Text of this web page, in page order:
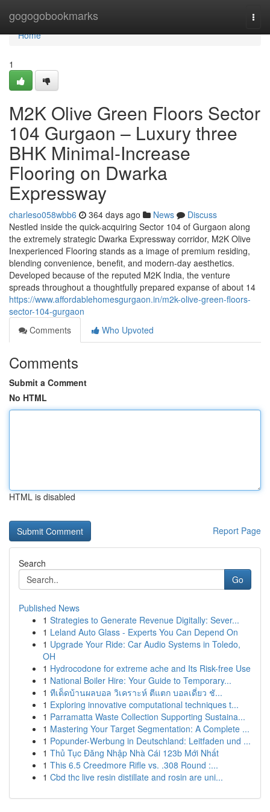
gogogobookmarks
Home
Home
1
M2K Olive Green Floors Sector
104 Gurgaon – Luxury three
BHK Minimal-Increase
Flooring on Dwarka
Expressway
charleso058wbb6 364 days ago News
Discuss
Nestled inside the quick-acquiring Sector 104 of Gurgaon along
the extremely strategic Dwarka Expressway corridor, M2K Olive
Inexperienced Flooring stands as a image of premium residing,
blending convenience, benefit, and modern-day aesthetics.
Developed because of the reputed M2K India, the venture
spreads throughout a thoughtfully prepared expanse of about 14
https://www.affordablehomesgurgaon.in/m2k-olive-green-floors-
sector-104-gurgaon
Comments
Who Upvoted
Comments
Submit a Comment
No HTML
HTML is disabled
Report Page
Search
Go
Published News
1 Strategies to Generate Revenue Digitally: Sever...
1 Leland Auto Glass - Experts You Can Depend On
1 Upgrade Your Ride: Car Audio Systems in Toledo,
OH
1 Hydrocodone for extreme ache and Its Risk-free Use
1 National Boiler Hire: Your Guide to Temporary...
1 ทีเด็ดบ้านผลบอล วิเคราะห์ ตีแตก บอลเดี่ยว ชั...
1 Exploring innovative computational techniques t...
1 Parramatta Waste Collection Supporting Sustaina...
1 Mastering Your Target Segmentation: A Complete ...
1 Popunder-Werbung in Deutschland: Leitfaden und ...
1 Thủ Tục Đăng Nhập Nhà Cái 123b Mới Nhất
1 This 6.5 Creedmore Rifle vs. .308 Round :...
1 Cbd thc live resin distillate and rosin are uni...